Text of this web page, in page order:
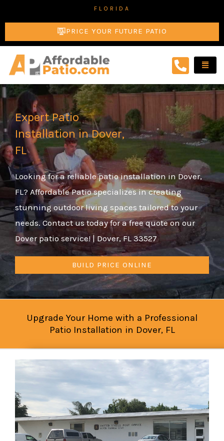
to
content
FLORIDA
PRICE YOUR FUTURE PATIO
Expert Patio
Installation in Dover,
FL
Looking for a reliable patio installation in Dover,
FL? Affordable Patio specializes in creating
stunning outdoor living spaces tailored to your
needs. Contact us today for a free quote on our
Dover patio service! | Dover, FL 33527
BUILD PRICE ONLINE
Upgrade Your Home with a Professional
Patio Installation in Dover, FL